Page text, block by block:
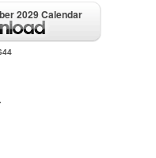
2029 Calendar